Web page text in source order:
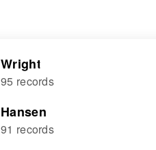
Wright
95 records
Hansen
91 records